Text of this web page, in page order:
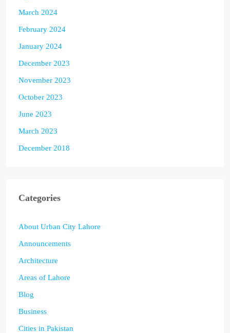
March 2024
February 2024
January 2024
December 2023
November 2023
October 2023
June 2023
March 2023
December 2018
Categories
About Urban City Lahore
Announcements
Architecture
Areas of Lahore
Blog
Business
Cities in Pakistan